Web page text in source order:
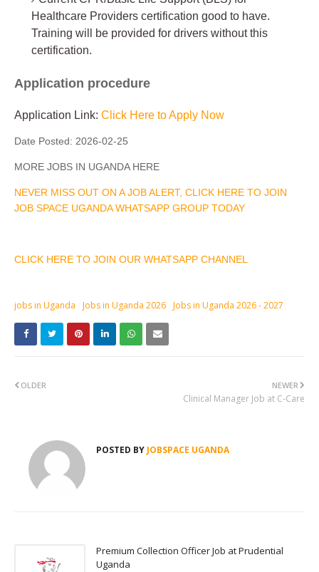
Healthcare Providers certification good to have.
Training will be provided for drivers without this
certification.
Application procedure
Application Link: Click Here to Apply Now
Date Posted: 2026-02-25
MORE JOBS IN UGANDA HERE
NEVER MISS OUT ON A JOB ALERT, CLICK HERE TO JOIN
JOB SPACE UGANDA WHATSAPP GROUP TODAY
CLICK HERE TO JOIN OUR WHATSAPP CHANNEL
jobs in Uganda Jobs in Uganda 2026 Jobs in Uganda 2026 - 2027
NEWER
Clinical Manager Job at C-Care
OLDER
POSTED BY JOBSPACE UGANDA
Premium Collection Officer Job at Prudential
Uganda